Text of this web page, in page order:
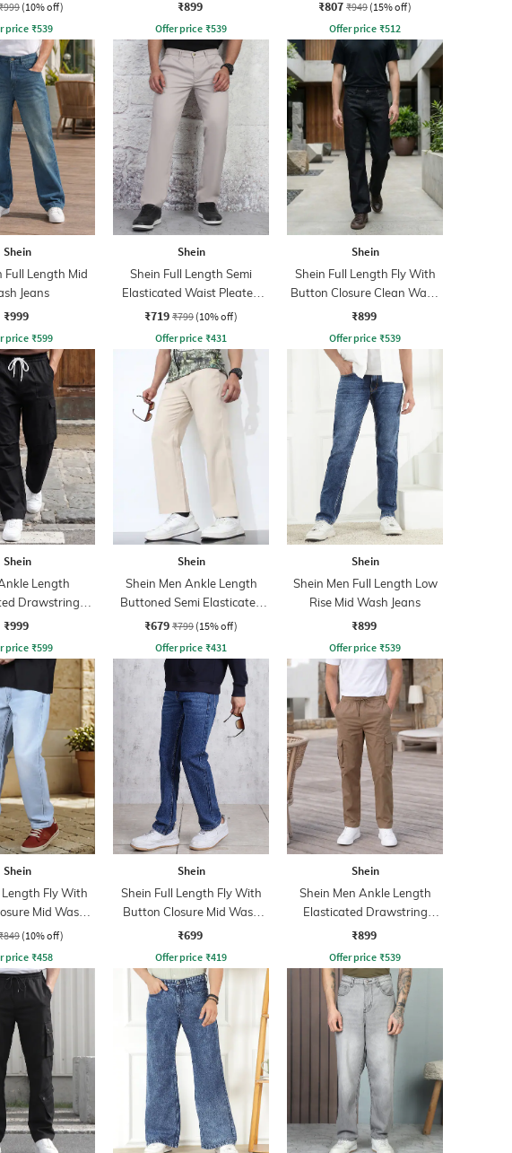
(10% off)
price₹539
₹899
Offer price ₹539
₹807 ₹949 (15% off)
Offer price ₹512
Shein
Full Length Mid
Jeans
₹999
price₹599
Shein
Shein Full Length Semi
Elasticated Waist Pleated
Pant
₹719 ₹799 (10% off)
Offer price ₹431
Shein
Shein Full Length Fly With
Button Closure Clean Wash
Jeans
₹899
Offer price ₹539
Shein
Length
Drawstring
Cargo Pant
₹999
price₹599
Shein
Shein Men Ankle Length
Buttoned Semi Elasticated
Waist Pants
₹679 ₹799 (15% off)
Offer price ₹431
Shein
Shein Men Full Length Low
Rise Mid Wash Jeans
₹899
Offer price ₹539
Shein
Length Fly With
Mid Wash
Jeans(10% off)
price₹458
Shein
Shein Full Length Fly With
Button Closure Mid Wash
Jeans
₹699
Offer price ₹419
Shein
Shein Men Ankle Length
Elasticated Drawstring
Waist Pants
₹899
Offer price ₹539